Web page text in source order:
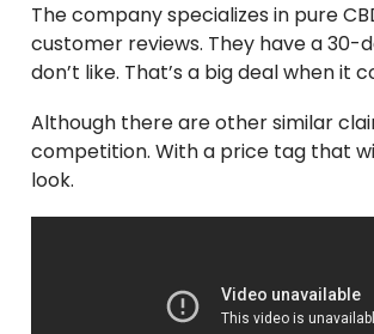
The company specializes in pure
customer reviews. They have a
don’t like. That’s a big deal when it
Although there are other similar
competition. With a price tag that
look.